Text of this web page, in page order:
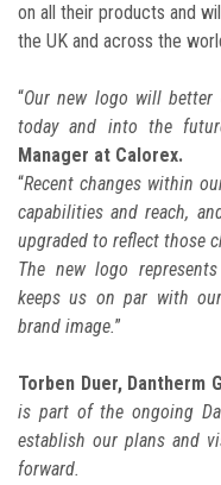
on all their products and
the UK and across the
“Our new logo will better
today and into the
Manager at Calorex.
“Recent changes within
capabilities and reach,
upgraded to reflect those
The new logo
keeps us on par with
brand image.”
Torben Duer, Dantherm
is part of the ongoing
establish our plans and
forward.